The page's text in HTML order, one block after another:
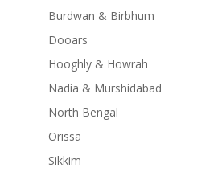
Burdwan & Birbhum
Dooars
Hooghly & Howrah
Nadia & Murshidabad
North Bengal
Orissa
Sikkim